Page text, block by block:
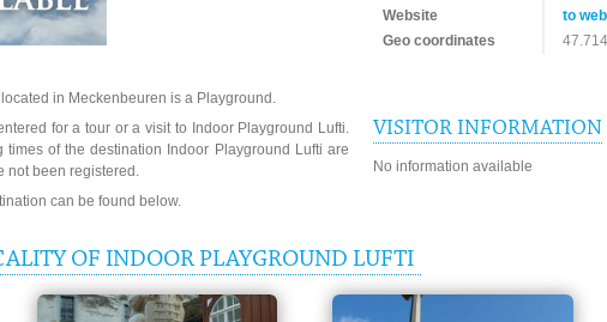
Website
to
Geo coordinates
in Meckenbeuren is a Playground.
for a tour or a visit to Indoor Playground Lufti.
of the destination Indoor Playground Lufti are
not been registered.
can be found below.
VISITOR INFORMATION
No information available
OF INDOOR PLAYGROUND LUFTI